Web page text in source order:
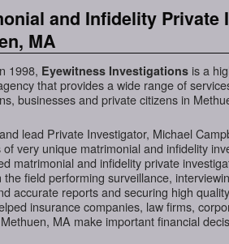
and Infidelity Private
MA
1998, Eyewitness Investigations is a
that provides a wide range of
businesses and private citizens in
lead Private Investigator, Michael
very unique matrimonial and infidelity
matrimonial and infidelity private
the field performing surveillance,
accurate reports and securing high
insurance companies, law firms,
MA make important financial